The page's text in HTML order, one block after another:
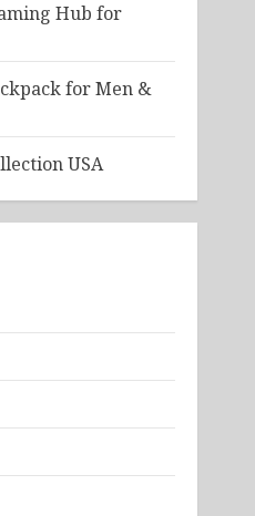
Hub for
for Men &
USA